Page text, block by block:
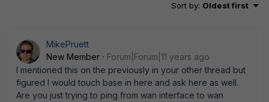
Sort by: Oldest first
MikePruett
New Member
Forum|Forum|11 years ago
I mentioned this on the previously in your other thread but
figured I would touch base in here and ask here as well.
Are you just trying to ping from wan interface to wan